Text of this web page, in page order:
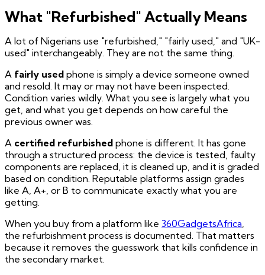
What "Refurbished" Actually Means
A lot of Nigerians use "refurbished," "fairly used," and "UK-
used" interchangeably. They are not the same thing.
A fairly used phone is simply a device someone owned
and resold. It may or may not have been inspected.
Condition varies wildly. What you see is largely what you
get, and what you get depends on how careful the
previous owner was.
A certified refurbished phone is different. It has gone
through a structured process: the device is tested, faulty
components are replaced, it is cleaned up, and it is graded
based on condition. Reputable platforms assign grades
like A, A+, or B to communicate exactly what you are
getting.
When you buy from a platform like 360GadgetsAfrica,
the refurbishment process is documented. That matters
because it removes the guesswork that kills confidence in
the secondary market.